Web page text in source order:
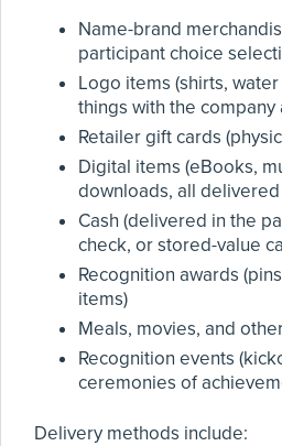
Name-brand
participant choice
Logo items (shirts,
things with the
Retailer gift cards
Digital items (eBooks,
downloads, all
Cash (delivered in the
check, or stored-value
Recognition awards
items)
Meals, movies, and
Recognition events
ceremonies of
Delivery methods include: